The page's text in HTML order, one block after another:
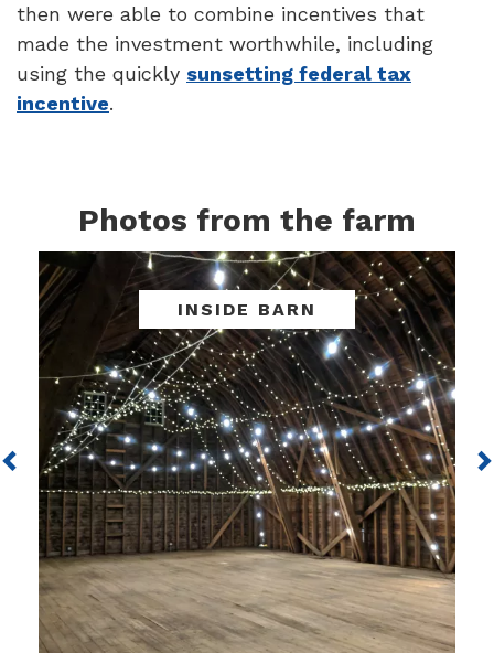
then were able to combine incentives that
made the investment worthwhile, including
using the quickly sunsetting federal tax
incentive.
Photos from the farm
INSIDE BARN
Previous